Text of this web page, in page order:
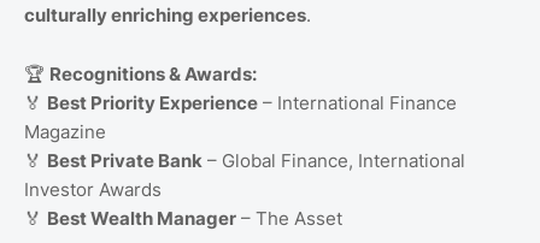
culturally enriching experiences.
🏆 Recognitions & Awards:
🏅 Best Priority Experience – International Finance
Magazine
🏅 Best Private Bank – Global Finance, International
Investor Awards
🏅 Best Wealth Manager – The Asset